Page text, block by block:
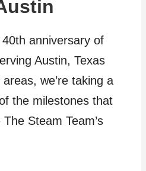
anniversary of
Austin, Texas
we’re taking a
the milestones that
Steam Team’s